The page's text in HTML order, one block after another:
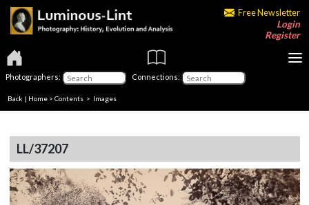
Free Newsletter
Login
Register
Photographers: Connections:
Back | Home > Contents > Images
LL/37207